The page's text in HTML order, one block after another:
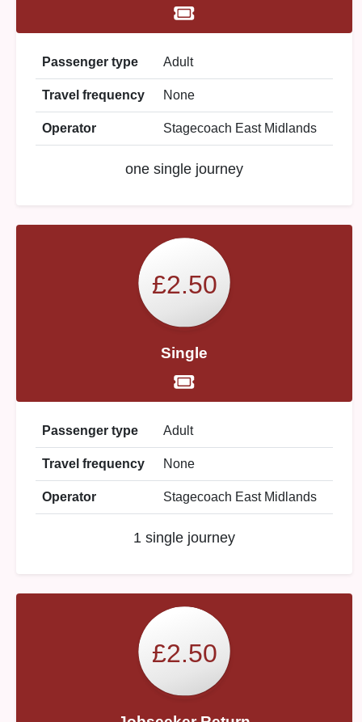
Passenger type Adult
Travel frequency None
Operator Stagecoach East Midlands
one single journey
£2.50
Single
Passenger type Adult
Travel frequency None
Operator Stagecoach East Midlands
1 single journey
£2.50